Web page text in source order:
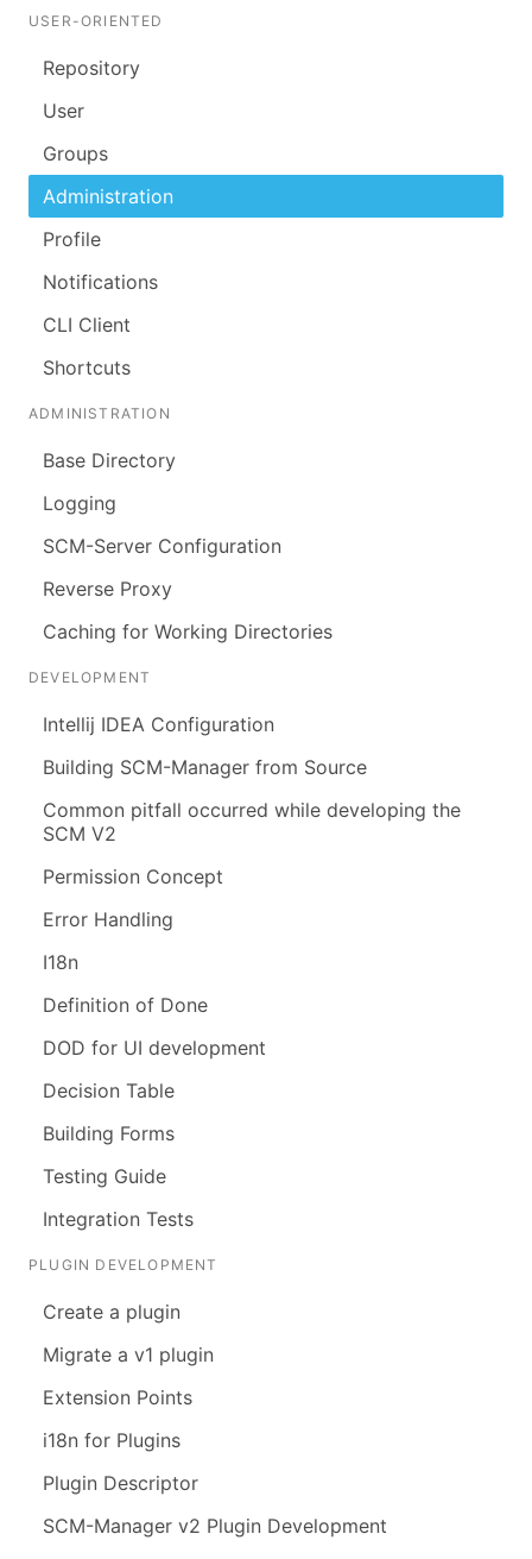
USER-ORIENTED
Repository
User
Groups
Administration
Profile
Notifications
CLI Client
Shortcuts
ADMINISTRATION
Base Directory
Logging
SCM-Server Configuration
Reverse Proxy
Caching for Working Directories
DEVELOPMENT
Intellij IDEA Configuration
Building SCM-Manager from Source
Common pitfall occurred while developing the
SCM V2
Permission Concept
Error Handling
I18n
Definition of Done
DOD for UI development
Decision Table
Building Forms
Testing Guide
Integration Tests
PLUGIN DEVELOPMENT
Create a plugin
Migrate a v1 plugin
Extension Points
i18n for Plugins
Plugin Descriptor
SCM-Manager v2 Plugin Development